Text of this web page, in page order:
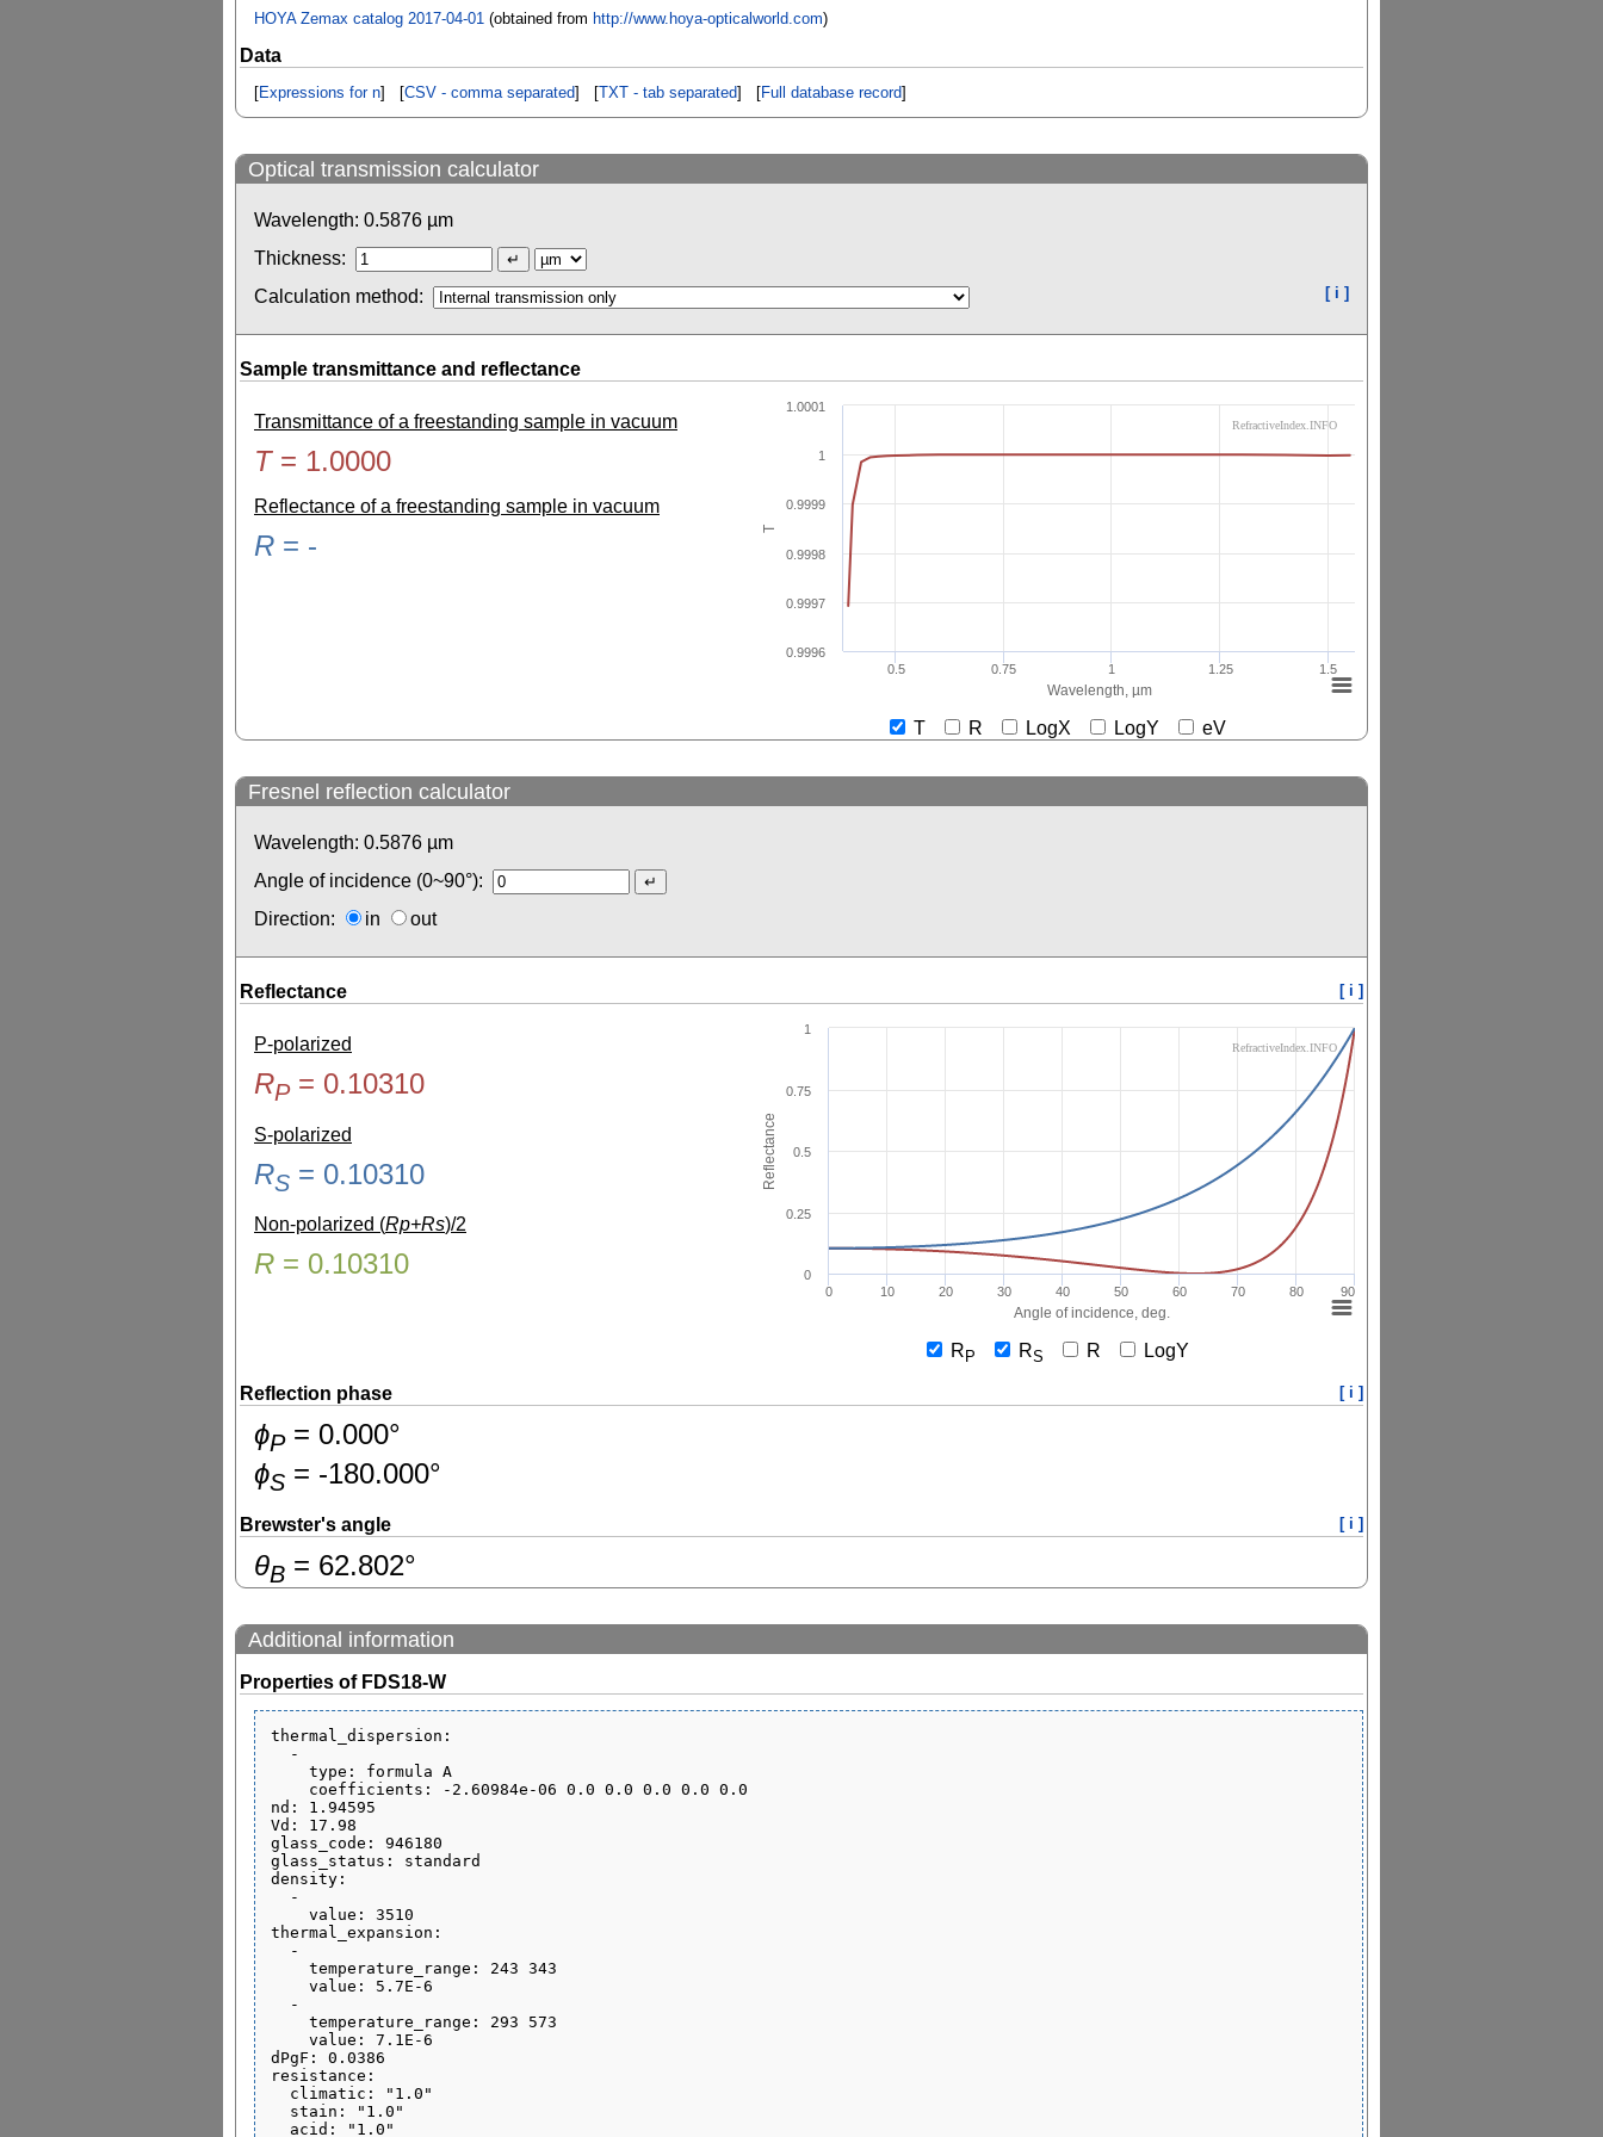
HOYA Zemax catalog 2017-04-01 (obtained from http://www.hoya-opticalworld.com)
Data
[Expressions for n] [CSV - comma separated] [TXT - tab separated] [Full database record]
Optical transmission calculator
Wavelength: 0.5876 µm
Thickness:
Calculation method:
[ i ]
Sample transmittance and reflectance
Transmittance of a freestanding sample in vacuum
T= 1.0000
Reflectance of a freestanding sample in vacuum
R = -
Wavelength, µm
T
0.5 0.75 1 1.25 1.5
0.9996
0.9997
0.9998
0.9999
1
1.0001
RefractiveIndex.INFO
T R LogX LogY eV
Fresnel reflection calculator
Wavelength: 0.5876 µm
Angle of incidence (0~90°):
Direction:
in out
Reflectance [ i ]
P-polarized
RP= 0.10310
S-polarized
RS = 0.10310
Non-polarized (Rp+Rs)/2
R = 0.10310
Angle of incidence, deg.
Reflectance
0 10 20 30 40 50 60 70 80 90
0
0.25
0.5
0.75
1
RefractiveIndex.INFO
R P RS R LogY
Reflection phase [ i ]
ɸP= 0.000°
ɸS = -180.000°
Brewster's angle [ i ]
θB = 62.802°
Additional information
Properties of FDS18-W
thermal_dispersion:
nd: 1.94595
Vd: 17.98
glass_code: 946180
glass_status: standard
density:
thermal_expansion:
dPgF: 0.0386
resistance: